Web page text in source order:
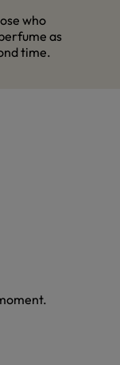
who
as
time.